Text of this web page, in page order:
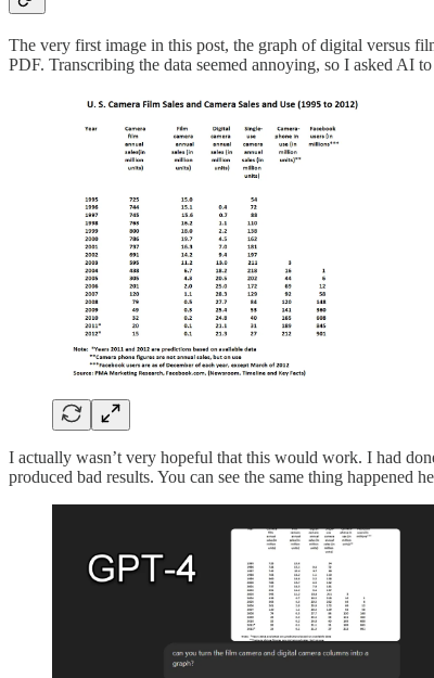
The very first image in this post, the graph of digital versus
PDF. Transcribing the data seemed annoying, so I asked AI
I actually wasn’t very hopeful that this would work. I had
produced bad results. You can see the same thing happened